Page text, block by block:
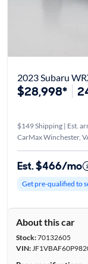
2023 Subaru
$28,998*
$149 Shipping | Est.
CarMax Winchester,
Est. $466/mo
Get pre-qualified to
About this car
Stock:70132605
VIN: